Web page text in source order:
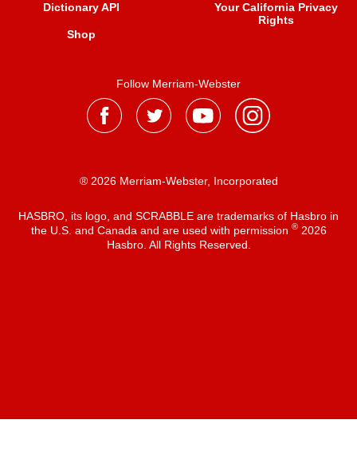
Dictionary API
Shop
Your California Privacy
Rights
Follow Merriam-Webster
® 2026 Merriam-Webster, Incorporated
HASBRO, its logo, and SCRABBLE are trademarks of Hasbro in
the U.S. and Canada and are used with permission ®2026
Hasbro. All Rights Reserved.